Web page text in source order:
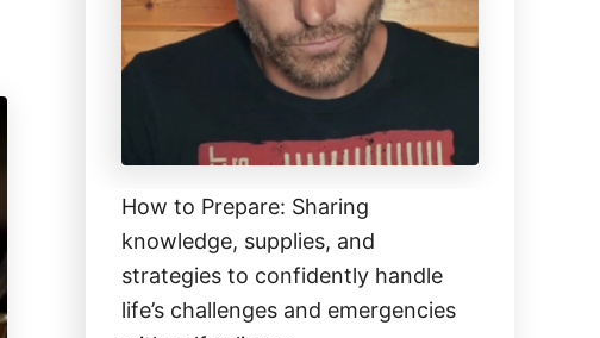
How to Prepare: Sharing
knowledge, supplies, and
strategies to confidently handle
life’s challenges and emergencies